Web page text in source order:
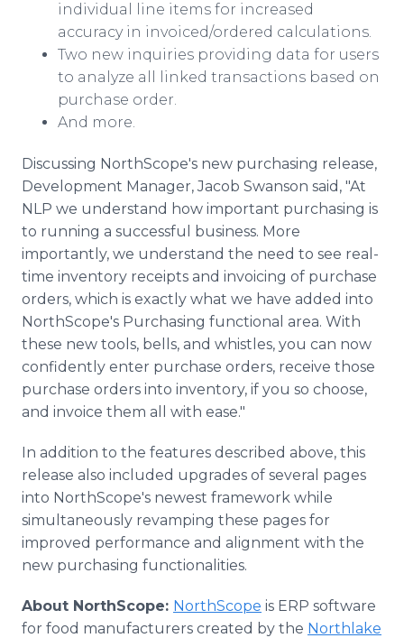
individual line items for increased
accuracy in invoiced/ordered calculations.
Two new inquiries providing data for users
to analyze all linked transactions based on
purchase order.
And more.
Discussing NorthScope's new purchasing release,
Development Manager, Jacob Swanson said, "At
NLP we understand how important purchasing is
to running a successful business. More
importantly, we understand the need to see real-
time inventory receipts and invoicing of purchase
orders, which is exactly what we have added into
NorthScope's Purchasing functional area. With
these new tools, bells, and whistles, you can now
confidently enter purchase orders, receive those
purchase orders into inventory, if you so choose,
and invoice them all with ease."
In addition to the features described above, this
release also included upgrades of several pages
into NorthScope's newest framework while
simultaneously revamping these pages for
improved performance and alignment with the
new purchasing functionalities.
About NorthScope: NorthScope is ERP software
for food manufacturers created by the Northlake